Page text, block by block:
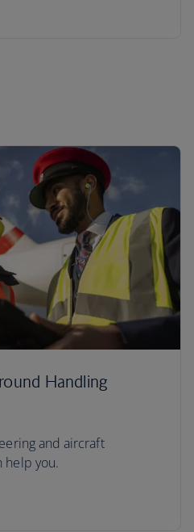
Handling
and aircraft
help you.